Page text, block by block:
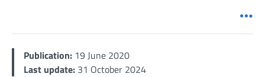
Publication: 19 June 2020
Last update: 31 October 2024